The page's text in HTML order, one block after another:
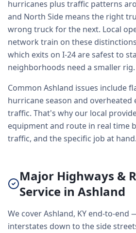
hurricanes plus traffic patterns
and North Side means the right
wrong truck for the next. Local
network train on these
which exits on I-24 are safest to
neighborhoods need a smaller rig.
Common Ashland issues include
hurricane season and overheated
traffic. That's why our local
equipment and route in real time
traffic, and the specific job at hand.
Major Highways &
Service in Ashland
We cover Ashland, KY end-to-
interstates down to the side